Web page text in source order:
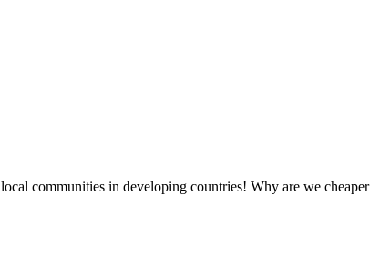
communities in developing countries! Why are we cheaper